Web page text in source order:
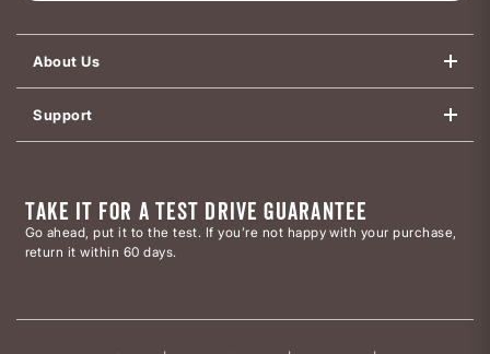
About Us
Support
TAKE IT FOR A TEST DRIVE GUARANTEE
Go ahead, put it to the test. If you’re not happy with your purchase,
return it within 60 days.